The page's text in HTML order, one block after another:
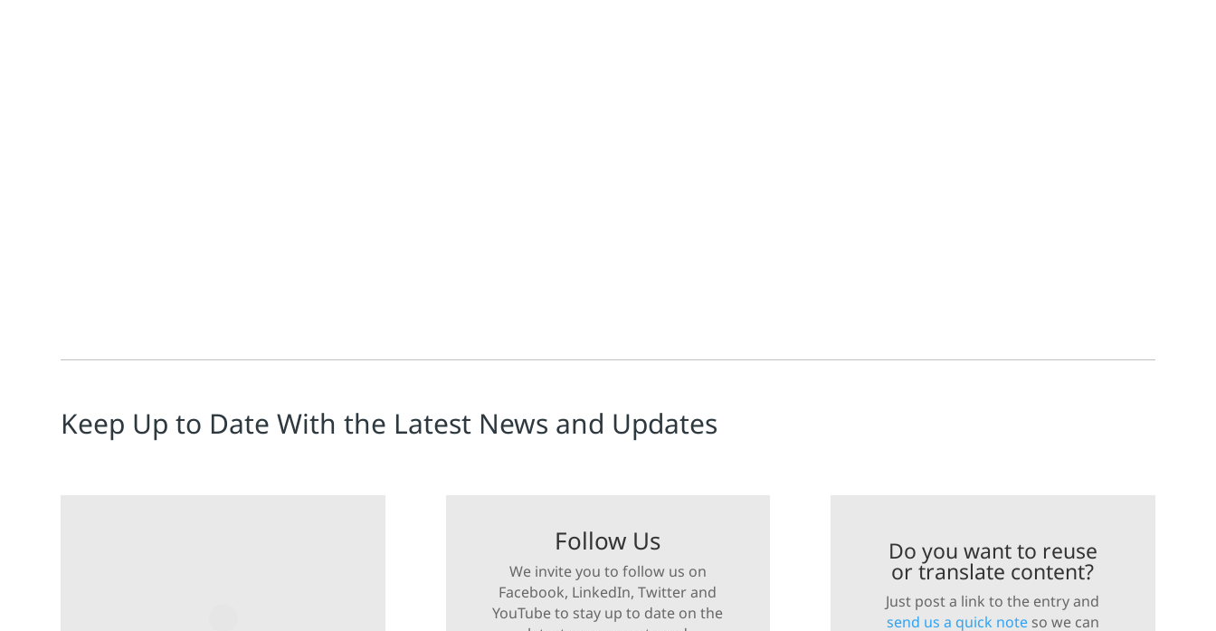
Keep Up to Date With the Latest News and Updates
Follow Us
We invite you to follow us on
Facebook, LinkedIn, Twitter and
YouTube to stay up to date on the
Do you want to reuse
or translate content?
Just post a link to the entry and
send us a quick noteso we can